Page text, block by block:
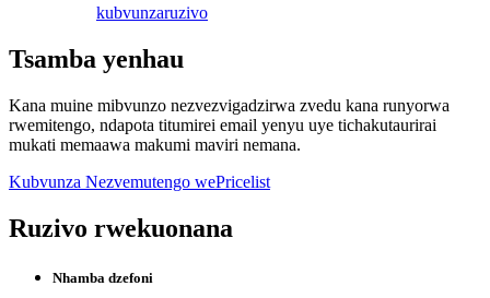
kubvunzaruzivo
Tsamba yenhau
Kana muine mibvunzo nezvezvigadzirwa zvedu kana runyorwa
rwemitengo, ndapota titumirei email yenyu uye tichakutaurirai
mukati memaawa makumi maviri nemana.
Kubvunza Nezvemutengo wePricelist
Ruzivo rwekuonana
Nhamba dzefoni